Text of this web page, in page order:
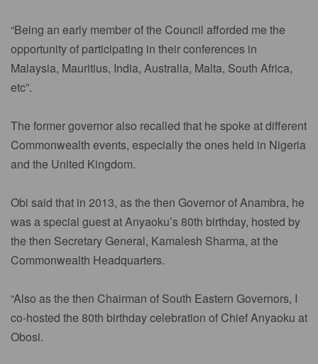
“Being an early member of the Council afforded me the
opportunity of participating in their conferences in
Malaysia, Mauritius, India, Australia, Malta, South Africa,
etc”.
The former governor also recalled that he spoke at different
Commonwealth events, especially the ones held in Nigeria
and the United Kingdom.
Obi said that in 2013, as the then Governor of Anambra, he
was a special guest at Anyaoku’s 80th birthday, hosted by
the then Secretary General, Kamalesh Sharma, at the
Commonwealth Headquarters.
“Also as the then Chairman of South Eastern Governors, I
co-hosted the 80th birthday celebration of Chief Anyaoku at
Obosi.